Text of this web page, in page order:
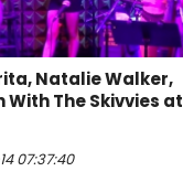
Natalie Walker,
With The Skivvies at
07:37:40